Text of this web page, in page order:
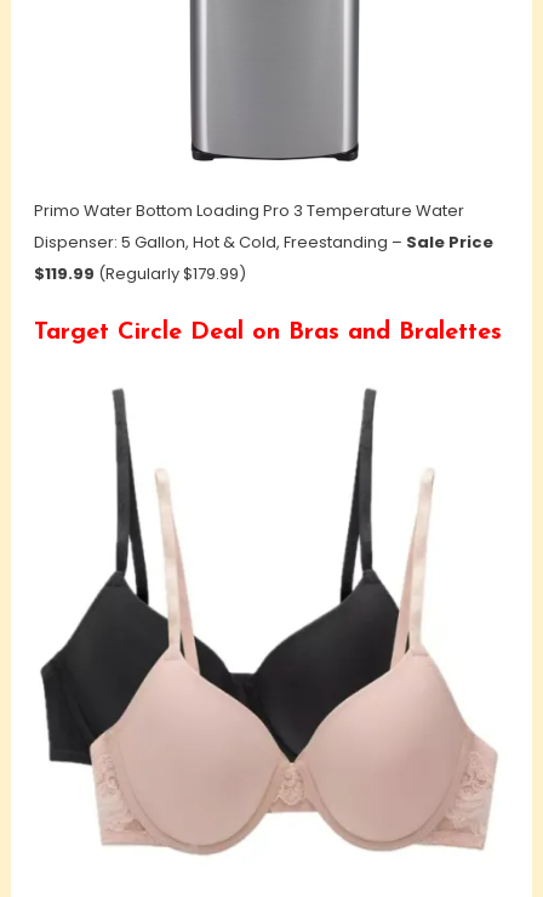
Primo Water Bottom Loading Pro 3 Temperature Water
Dispenser: 5 Gallon, Hot & Cold, Freestanding – Sale Price
$119.99 (Regularly $179.99)
Target Circle Deal on Bras and Bralettes